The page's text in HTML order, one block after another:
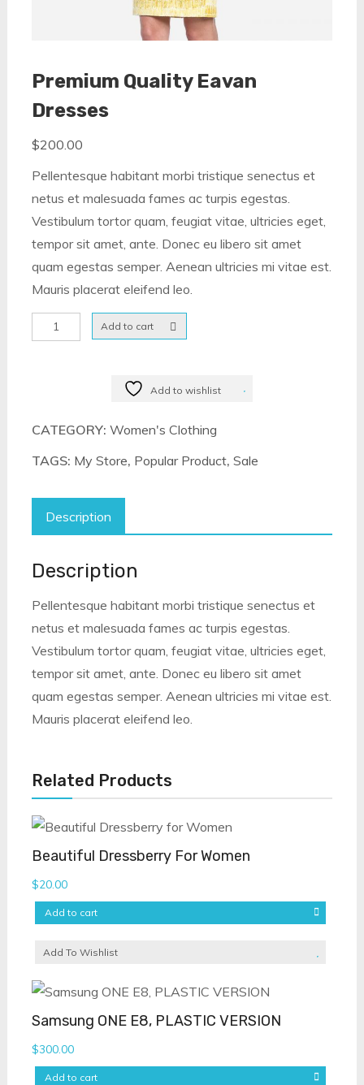
Premium Quality Eavan
Dresses
$200.00
Pellentesque habitant morbi tristique senectus et
netus et malesuada fames ac turpis egestas.
Vestibulum tortor quam, feugiat vitae, ultricies eget,
tempor sit amet, ante. Donec eu libero sit amet
quam egestas semper. Aenean ultricies mi vitae est.
Mauris placerat eleifend leo.
Premium
Quality
Add to cart
Add to wishlist
CATEGORY: Women's Clothing
TAGS: My Store, Popular Product, Sale
Description
Description
Pellentesque habitant morbi tristique senectus et
netus et malesuada fames ac turpis egestas.
Vestibulum tortor quam, feugiat vitae, ultricies eget,
tempor sit amet, ante. Donec eu libero sit amet
quam egestas semper. Aenean ultricies mi vitae est.
Mauris placerat eleifend leo.
Related Products
Beautiful Dressberry For Women
$20.00
Add to cart
Add To Wishlist
Samsung ONE E8, PLASTIC VERSION
$300.00
Add to cart